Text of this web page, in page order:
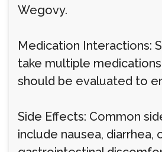
Wegovy.
Medication Interactions:
take multiple
should be evaluated to
Side Effects: Common
include nausea, diarrhea,